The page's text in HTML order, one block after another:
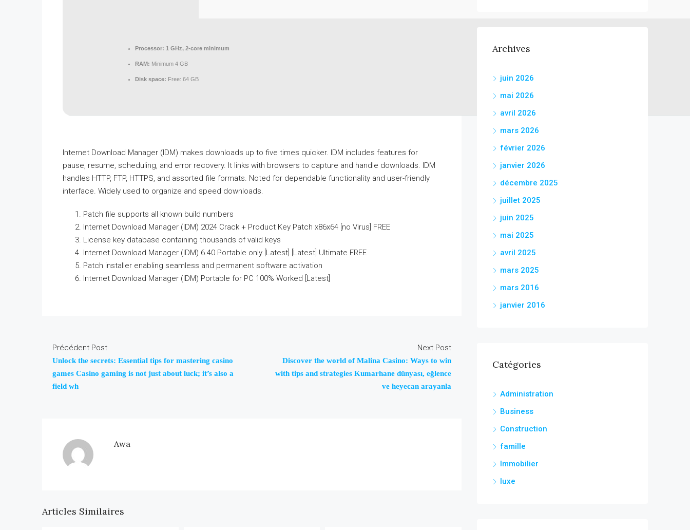
Processor: 1 GHz, 2-core minimum
RAM: Minimum 4 GB
Disk space: Free: 64 GB
Internet Download Manager (IDM) makes downloads up to five times quicker. IDM includes features for
pause, resume, scheduling, and error recovery. It links with browsers to capture and handle downloads. IDM
handles HTTP, FTP, HTTPS, and assorted file formats. Noted for dependable functionality and user-friendly
interface. Widely used to organize and speed downloads.
Patch file supports all known build numbers
Internet Download Manager (IDM) 2024 Crack + Product Key Patch x86x64 [no Virus] FREE
License key database containing thousands of valid keys
Internet Download Manager (IDM) 6.40 Portable only [Latest] [Latest] Ultimate FREE
Patch installer enabling seamless and permanent software activation
Internet Download Manager (IDM) Portable for PC 100% Worked [Latest]
Précédent Post
Unlock the secrets: Essential tips for mastering casino
games Casino gaming is not just about luck; it’s also a
field wh
Next Post
Discover the world of Malina Casino: Ways to win
with tips and strategies Kumarhane dünyası, eğlence
ve heyecan arayanla
Awa
Articles Similaires
Archives
juin 2026
mai 2026
avril 2026
mars 2026
février 2026
janvier 2026
décembre 2025
juillet 2025
juin 2025
mai 2025
avril 2025
mars 2025
mars 2016
janvier 2016
Catégories
Administration
Business
Construction
famille
Immobilier
luxe